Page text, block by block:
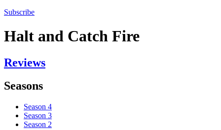
Subscribe
Halt and Catch Fire
Reviews
Seasons
Season 4
Season 3
Season 2